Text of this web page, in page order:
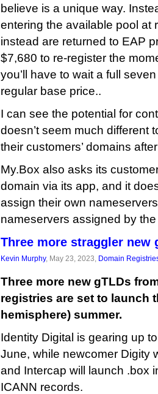
believe is a unique way.
entering the available pool at
instead are returned to EAP
$7,680 to re-register the
you’ll have to wait a full
regular base price..
I can see the potential for
doesn’t seem much different
their customers’ domains
My.Box also asks its
domain via its app, and it
assign their own
nameservers assigned by
Three more straggler new
Kevin Murphy, May 23, 2023, Domain
Three more new gTLDs
registries are set to launch
hemisphere) summer.
Identity Digital is gearing up
June, while newcomer Digity
and Intercap will launch .box
ICANN records.